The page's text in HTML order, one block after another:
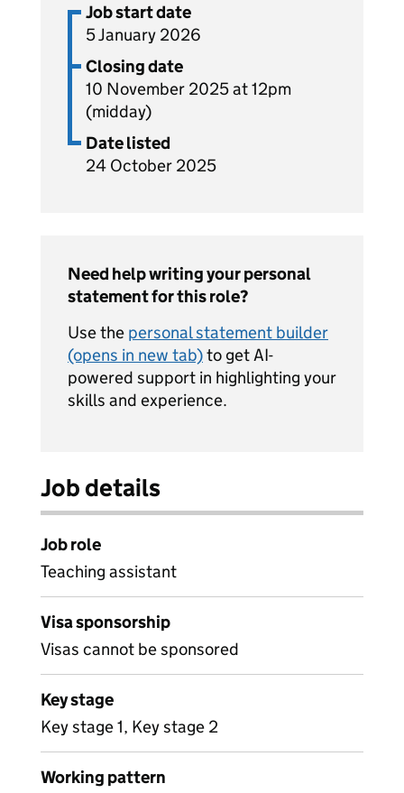
Job start date
5 January 2026
Closing date
10 November 2025 at 12pm
(midday)
Date listed
24 October 2025
Need help writing your personal
statement for this role?
Use the personal statement builder
(opens in new tab)to get AI-
powered support in highlighting your
skills and experience.
Job details
Job role
Teaching assistant
Visa sponsorship
Visas cannot be sponsored
Key stage
Key stage 1, Key stage 2
Working pattern